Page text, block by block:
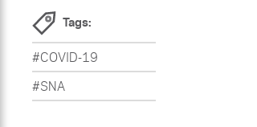
Tags:
#COVID-19
#SNA